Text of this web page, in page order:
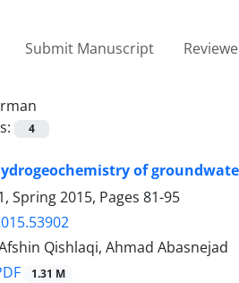
Submit Manuscript
4
of
Spring 2015, Pages 81-95
Qishlaqi, Ahmad Abasnejad
1.31 M